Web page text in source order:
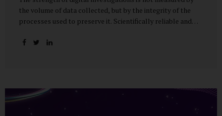
the volume of data collected, but by the integrity of the
processes used to preserve it. Scientifically reliable and
is an architecture built on standards, validation, and
scientifically validated processes Digital Investigations
Are No Longer Optional — They Are Inevitable In the